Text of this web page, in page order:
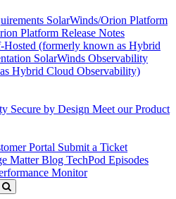
SolarWinds/Orion Platform
Platform Release Notes
Hosted (formerly known as Hybrid
SolarWinds Observability
Hybrid Cloud Observability)
Secure by Design Meet our Product
Portal Submit a Ticket
Matter Blog TechPod Episodes
Monitor